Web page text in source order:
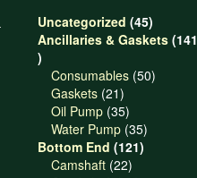
Uncategorized 4545
products
Ancillaries & Gaskets 141
141
products
Consumables 5050
Gaskets 2121
products
Oil Pump 3535
products
Water Pump 3535
products
Bottom End 121121
Camshaft 2222